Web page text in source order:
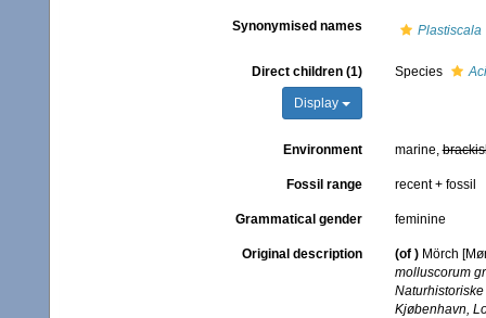
Synonymised names Plastiscala
Direct children (1)
Display
Species
Environment marine,
Fossil range recent + fossil
Grammatical gender feminine
Original description (of ) Mörch
molluscorum
Kjøbenhavn,